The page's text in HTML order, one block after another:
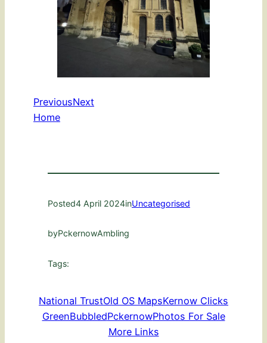
PreviousNext
Home
Posted4 April 2024inUncategorised
byPckernowAmbling
Tags:
National TrustOld OS MapsKernow Clicks
GreenBubbledPckernowPhotos For Sale
More Links